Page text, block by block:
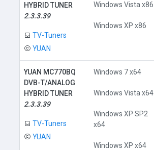
HYBRID TUNER
2.3.3.39
TV-Tuners
YUAN
Windows Vista x86
Windows XP x86
YUAN MC770BQ
DVB-T/ANALOG
HYBRID TUNER
2.3.3.39
TV-Tuners
YUAN
Windows 7 x64
Windows Vista x64
Windows XP SP2
x64
Windows XP x64